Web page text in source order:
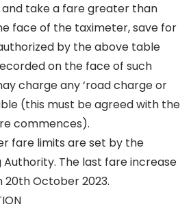
take a fare greater than
face of the taximeter, save for
by the above table
on the face of such
charge any ‘road charge or
(this must be agreed with the
commences).
fare limits are set by the
Authority. The last fare increase
October 2023.